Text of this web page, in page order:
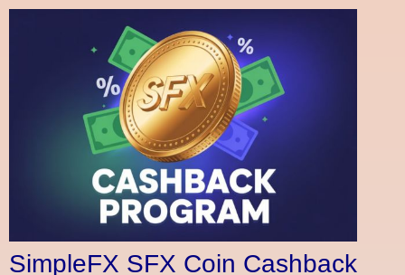
SimpleFX SFX Coin Cashback